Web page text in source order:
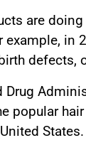
are
defects,
popular
States.